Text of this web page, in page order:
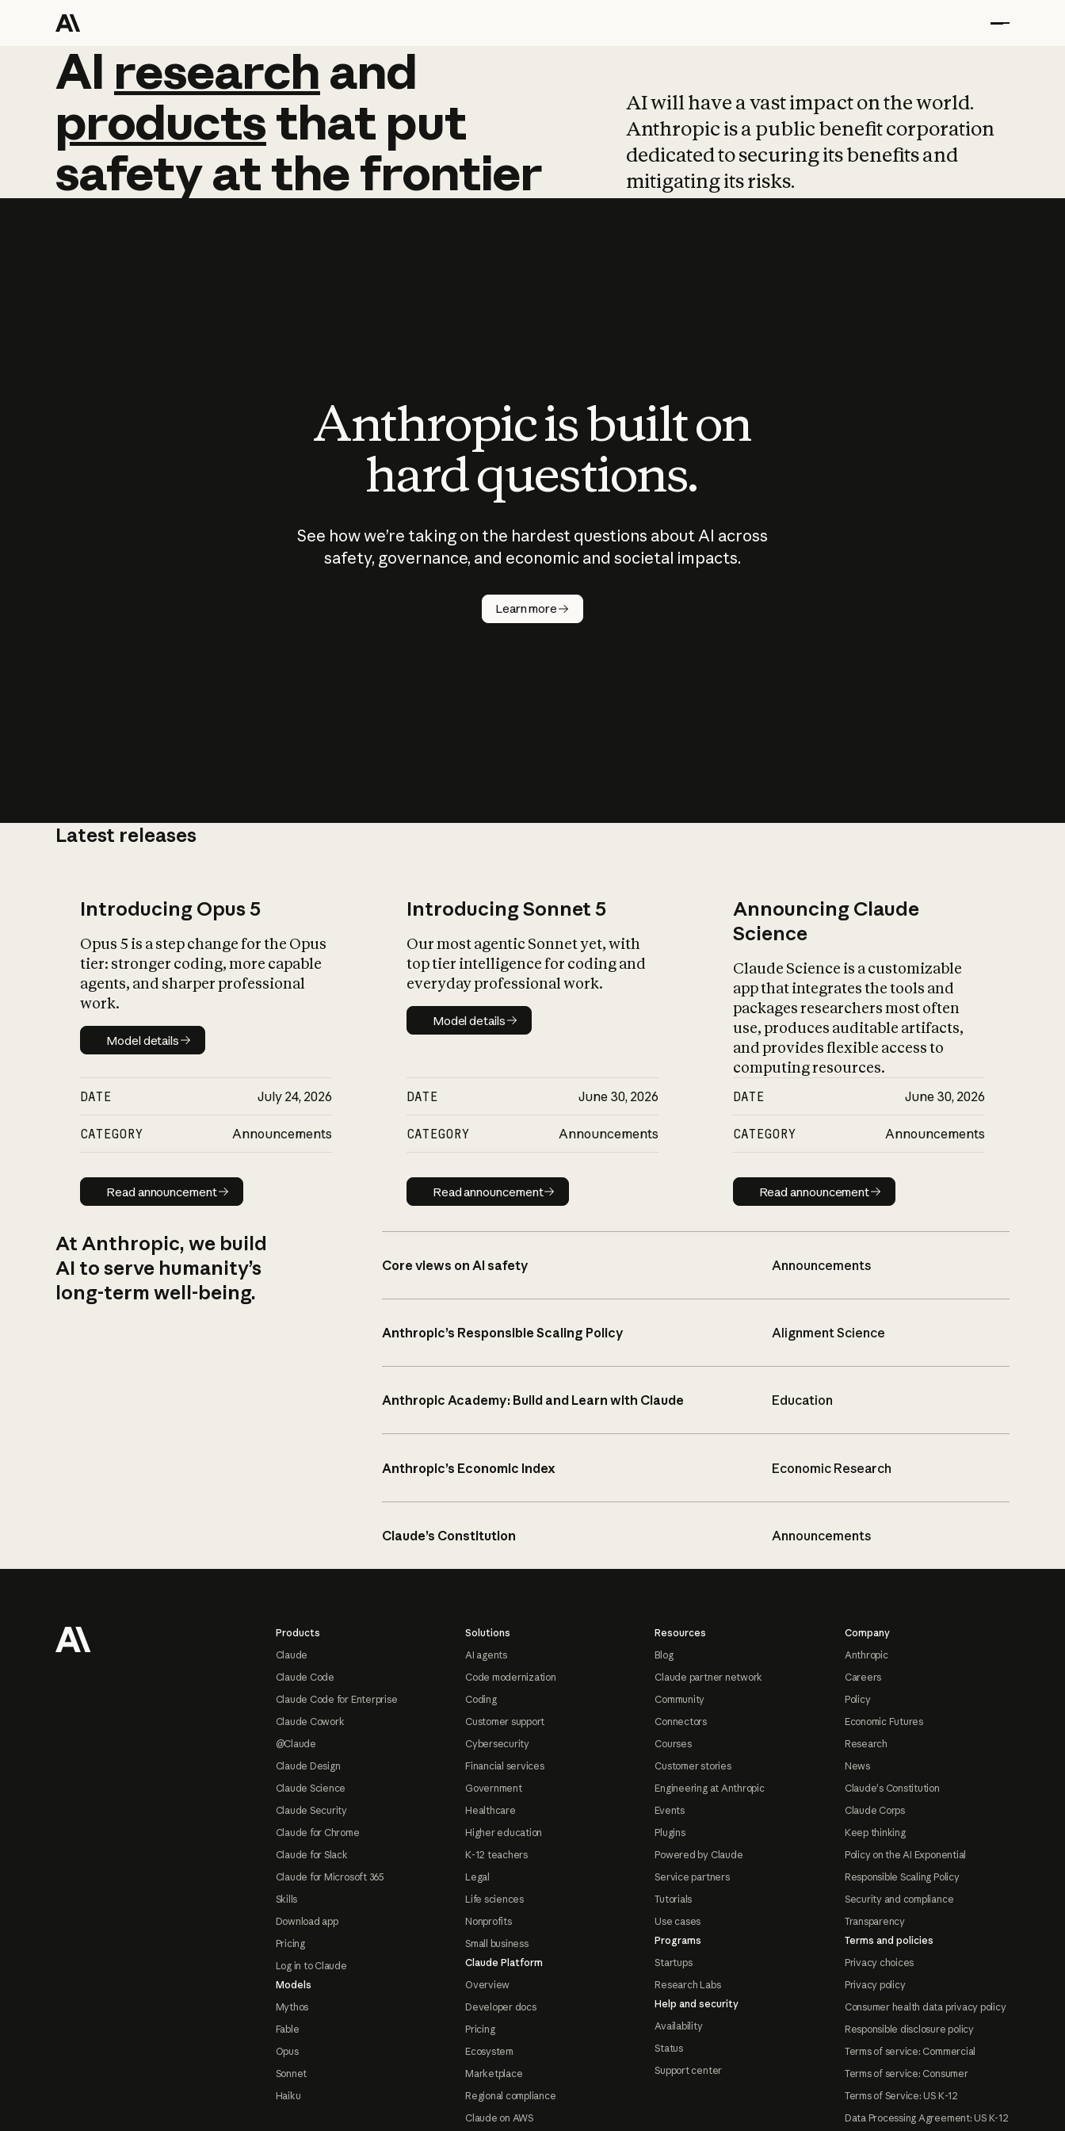
AI research and
AI research and
productsthat put
safetyatthefrontier
AI will have a vast impact on the world.
Anthropic is a public benefit corporation
dedicated to securing its benefits and
mitigating its risks.
Anthropic is built on
hard questions.
See how we’re taking on the hardest questions about AI across
safety, governance, and economic and societal impacts.
Learn more
Latest releases
Introducing Opus 5
Opus 5 is a step change for the Opus
tier: stronger coding, more capable
agents, and sharper professional
work.
Model details
Model details
DATE July 24, 2026
CATEGORY Announcements
Read announcement
Read announcement
Introducing Sonnet 5
Our most agentic Sonnet yet, with
top tier intelligence for coding and
everyday professional work.
Model details
Model details
DATE June 30, 2026
CATEGORY Announcements
Read announcement
Read announcement
Announcing Claude
Science
Claude Science is a customizable
app that integrates the tools and
packages researchers most often
use, produces auditable artifacts,
and provides flexible access to
computing resources.
DATE June 30, 2026
CATEGORY Announcements
Read announcement
Read announcement
At Anthropic, we build
AI to serve humanity’s
long-term well-being.
Core views on AI safety Announcements
Anthropic’s Responsible Scaling Policy Alignment Science
Anthropic Academy: Build and Learn with Claude Education
Anthropic’s Economic Index Economic Research
Claude’s Constitution Announcements
Products
Claude
Claude Code
Claude Code for Enterprise
Claude Cowork
@Claude
Claude Design
Claude Science
Claude Security
Claude for Chrome
Claude for Slack
Claude for Microsoft 365
Skills
Download app
Pricing
Log in to Claude
Models
Mythos
Fable
Opus
Sonnet
Haiku
Solutions
AI agents
Code modernization
Coding
Customer support
Cybersecurity
Financial services
Government
Healthcare
Higher education
K-12 teachers
Legal
Life sciences
Nonprofits
Small business
Claude Platform
Overview
Developer docs
Pricing
Ecosystem
Marketplace
Regional compliance
Claude on AWS
Resources
Blog
Claude partner network
Community
Connectors
Courses
Customer stories
Engineering at Anthropic
Events
Plugins
Powered by Claude
Service partners
Tutorials
Use cases
Programs
Startups
Research Labs
Help and security
Availability
Status
Support center
Company
Anthropic
Careers
Policy
Economic Futures
Research
News
Claude's Constitution
Claude Corps
Keep thinking
Policy on the AI Exponential
Responsible Scaling Policy
Security and compliance
Transparency
Terms and policies
Privacy choices
Privacy policy
Consumer health data privacy policy
Responsible disclosure policy
Terms of service: Commercial
Terms of service: Consumer
Terms of Service: US K-12
Data Processing Agreement: US K-12